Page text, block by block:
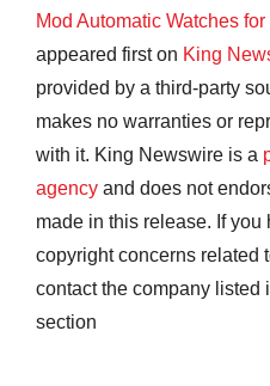
Mod Automatic Watches
appeared first on King
provided by a third-party
makes no warranties or
with it. King Newswire is a
agency and does not
made in this release. If
copyright concerns related
contact the company listed
section